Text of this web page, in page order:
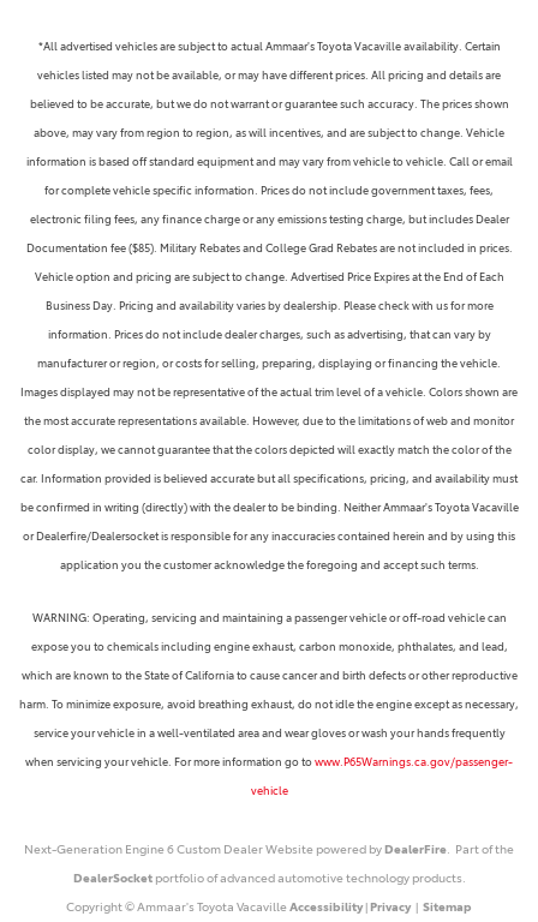
*All advertised vehicles are subject to actual Ammaar's Toyota Vacaville availability. Certain
vehicles listed may not be available, or may have different prices. All pricing and details are
believed to be accurate, but we do not warrant or guarantee such accuracy. The prices shown
above, may vary from region to region, as will incentives, and are subject to change. Vehicle
information is based off standard equipment and may vary from vehicle to vehicle. Call or email
for complete vehicle specific information. Prices do not include government taxes, fees,
electronic filing fees, any finance charge or any emissions testing charge, but includes Dealer
Documentation fee ($85). Military Rebates and College Grad Rebates are not included in prices.
Vehicle option and pricing are subject to change. Advertised Price Expires at the End of Each
Business Day. Pricing and availability varies by dealership. Please check with us for more
information. Prices do not include dealer charges, such as advertising, that can vary by
manufacturer or region, or costs for selling, preparing, displaying or financing the vehicle.
Images displayed may not be representative of the actual trim level of a vehicle. Colors shown are
the most accurate representations available. However, due to the limitations of web and monitor
color display, we cannot guarantee that the colors depicted will exactly match the color of the
car. Information provided is believed accurate but all specifications, pricing, and availability must
be confirmed in writing (directly) with the dealer to be binding. Neither Ammaar's Toyota Vacaville
or Dealerfire/Dealersocket is responsible for any inaccuracies contained herein and by using this
application you the customer acknowledge the foregoing and accept such terms.
WARNING: Operating, servicing and maintaining a passenger vehicle or off-road vehicle can
expose you to chemicals including engine exhaust, carbon monoxide, phthalates, and lead,
which are known to the State of California to cause cancer and birth defects or other reproductive
harm. To minimize exposure, avoid breathing exhaust, do not idle the engine except as necessary,
service your vehicle in a well-ventilated area and wear gloves or wash your hands frequently
when servicing your vehicle. For more information go towww.P65Warnings.ca.gov/passenger-
vehicle
Next-Generation Engine 6 Custom Dealer Website powered byDealerFire. Part of the
DealerSocketportfolio of advanced automotive technology products.
Copyright © Ammaar's Toyota VacavilleAccessibility|Privacy| Sitemap